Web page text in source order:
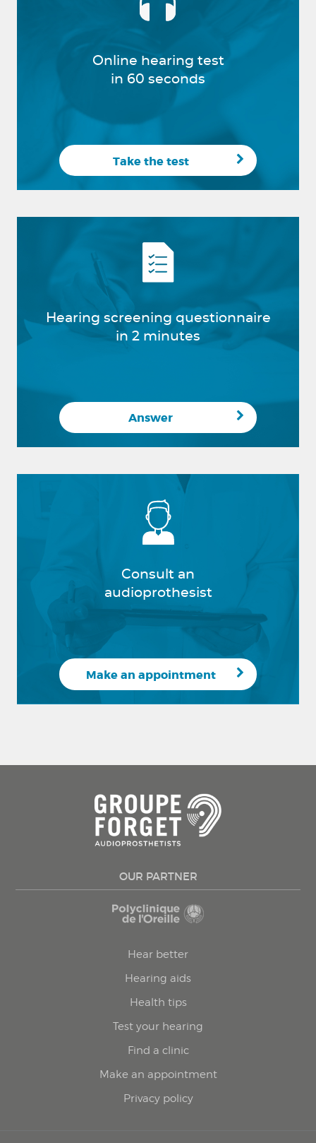
Online hearing test
in 60 seconds
Take the test
Hearing screening questionnaire
in 2 minutes
Answer
Consult an
audioprothesist
Make an appointment
OUR PARTNER
Hear better
Hearing aids
Health tips
Test your hearing
Find a clinic
Make an appointment
Privacy policy